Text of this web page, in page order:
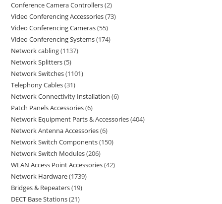
Conference Camera Controllers 2
Video Conferencing Accessories 73
Video Conferencing Cameras 55
Video Conferencing Systems 174
Network cabling 1137
Network Splitters 5
Network Switches 1101
Telephony Cables 31
Network Connectivity Installation 6
Patch Panels Accessories 6
Network Equipment Parts & Accessories 404
Network Antenna Accessories 6
Network Switch Components 150
Network Switch Modules 206
WLAN Access Point Accessories 42
Network Hardware 1739
Bridges & Repeaters 19
DECT Base Stations 21